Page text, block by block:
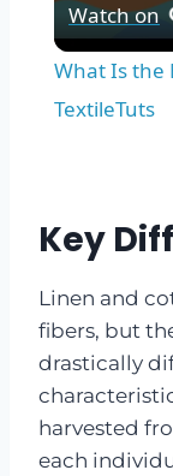
Watch on
What Is the
TextileTuts
Key
Linen and
fibers, but
drastically
harvested
each